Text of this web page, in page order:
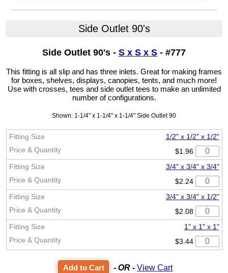
Side Outlet 90's
Side Outlet 90's - S x S x S - #777
This fitting is all slip and has three inlets. Great for making frames
for boxes, shelves, displays, canopies, tents, and much more!
Use with crosses, tees and side outlet tees to make an unlimited
number of configurations.
Shown: 1-1/4" x 1-1/4" x 1-1/4" Side Outlet 90
1/2" x 1/2" x 1/2"
$1.96
3/4" x 3/4" x 3/4"
$2.24
3/4" x 3/4" x 1/2"
$2.08
1" x 1" x 1"
$3.44
- OR - View Cart